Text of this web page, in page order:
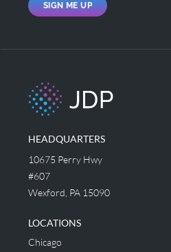
SIGN ME UP
HEADQUARTERS
10675 Perry Hwy
#607
Wexford, PA 15090
LOCATIONS
Chicago